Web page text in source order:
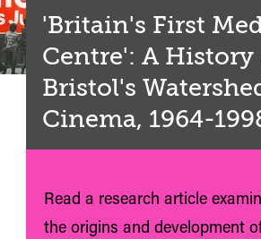
'Britain's First
Centre': A History
Bristol's
Cinema, 1964-
Read a research article
the origins and development